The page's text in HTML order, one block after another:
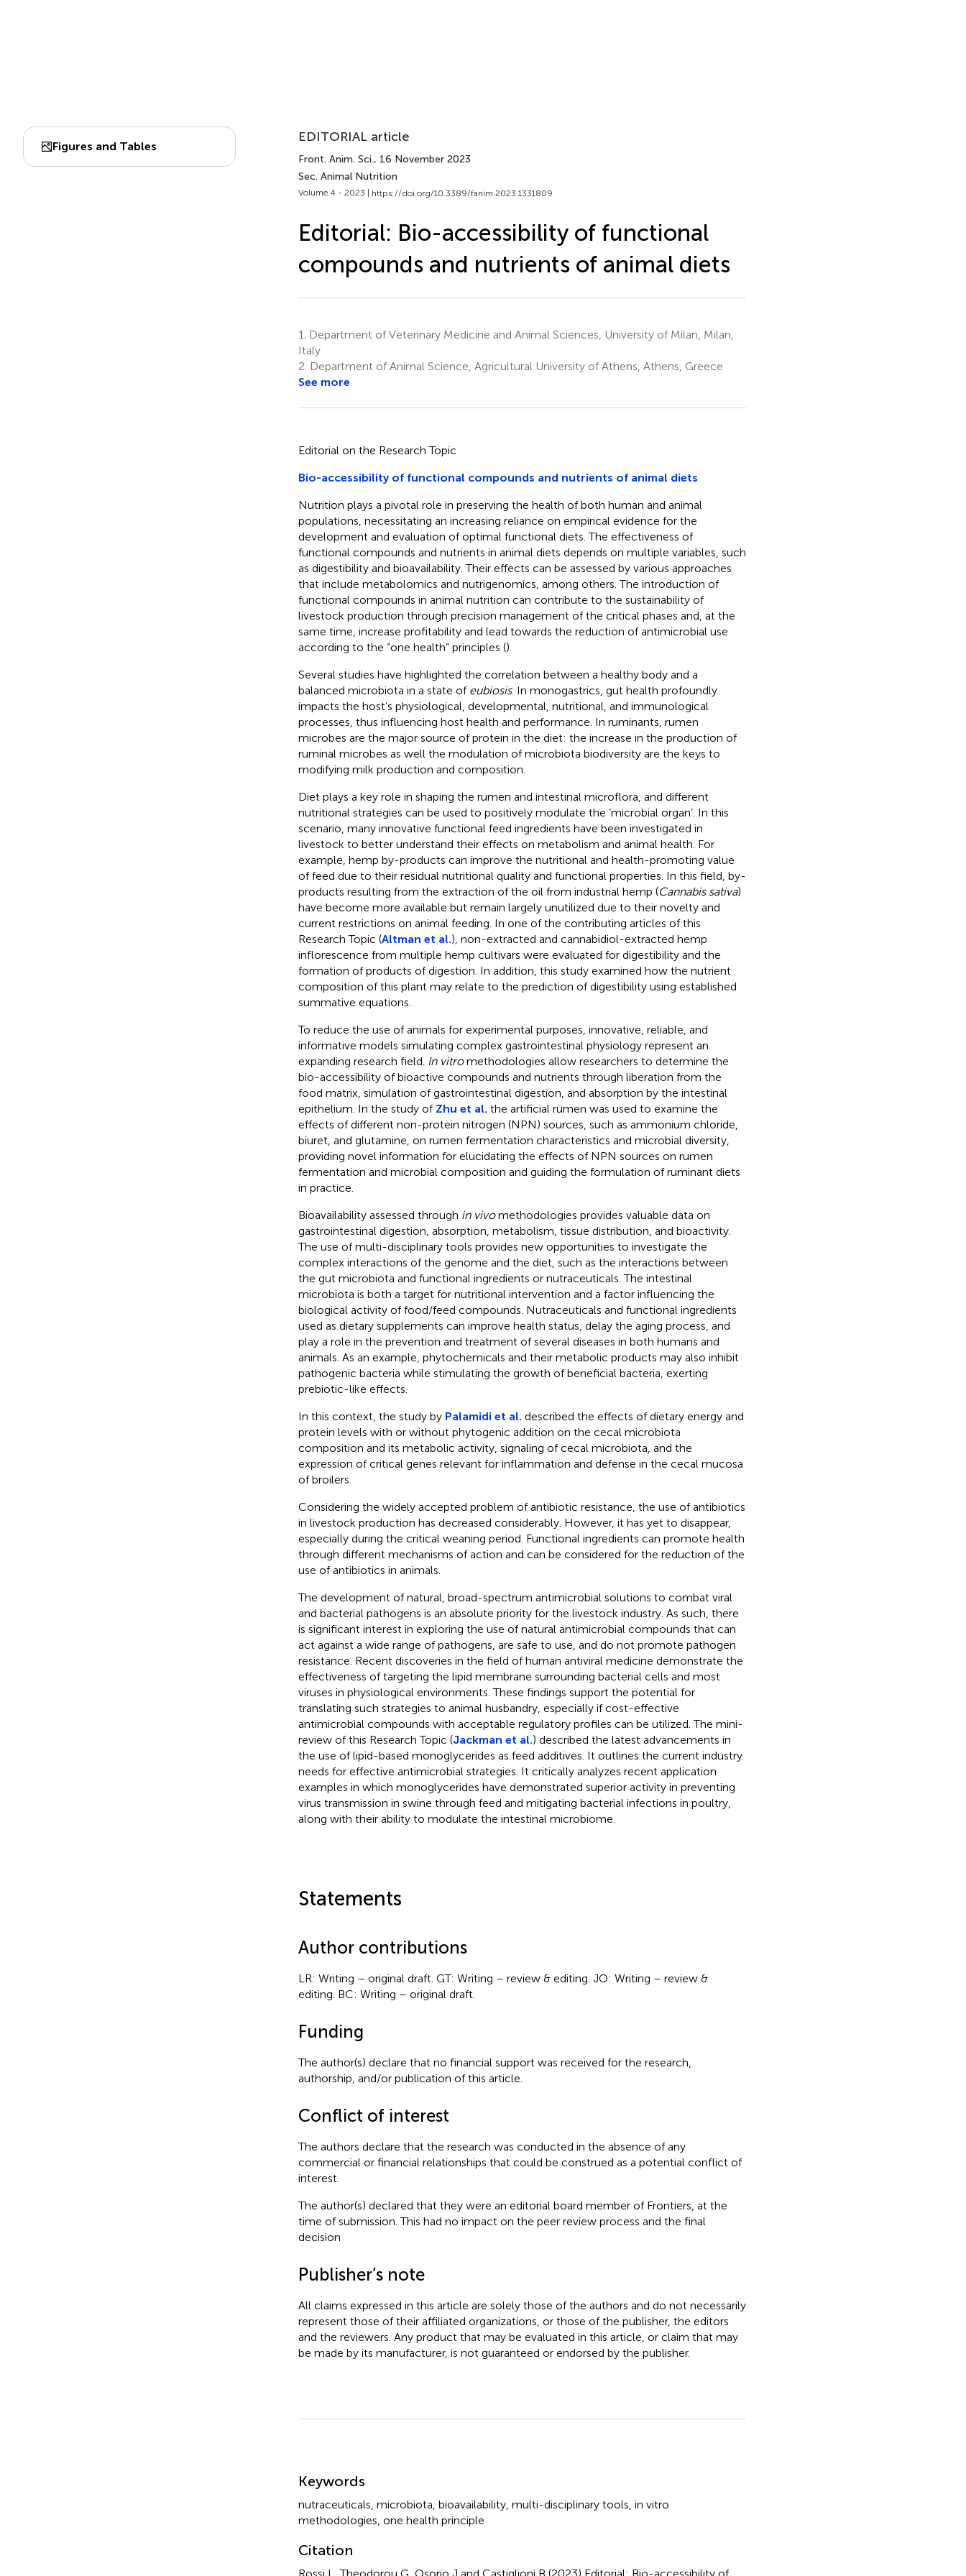
Figures and Tables
EDITORIAL article
Front. Anim. Sci., 16 November 2023
Sec. Animal Nutrition
Volume 4 - 2023 | https://doi.org/10.3389/fanim.2023.1331809
Editorial: Bio-accessibility of functional
compounds and nutrients of animal diets
1.
Department of Veterinary Medicine and Animal Sciences, University of Milan, Milan,
Italy
2. Department of Animal Science, Agricultural University of Athens, Athens, Greece
See more
Editorial on the Research Topic
Bio-accessibility of functional compounds and nutrients of animal diets
Nutrition plays a pivotal role in preserving the health of both human and animal
populations, necessitating an increasing reliance on empirical evidence for the
development and evaluation of optimal functional diets. The effectiveness of
functional compounds and nutrients in animal diets depends on multiple variables, such
as digestibility and bioavailability. Their effects can be assessed by various approaches
that include metabolomics and nutrigenomics, among others. The introduction of
functional compounds in animal nutrition can contribute to the sustainability of
livestock production through precision management of the critical phases and, at the
same time, increase profitability and lead towards the reduction of antimicrobial use
according to the “one health” principles ().
Several studies have highlighted the correlation between a healthy body and a
balanced microbiota in a state of eubiosis. In monogastrics, gut health profoundly
impacts the host’s physiological, developmental, nutritional, and immunological
processes, thus influencing host health and performance. In ruminants, rumen
microbes are the major source of protein in the diet: the increase in the production of
ruminal microbes as well the modulation of microbiota biodiversity are the keys to
modifying milk production and composition.
Diet plays a key role in shaping the rumen and intestinal microflora, and different
nutritional strategies can be used to positively modulate the ‘microbial organ’. In this
scenario, many innovative functional feed ingredients have been investigated in
livestock to better understand their effects on metabolism and animal health. For
example, hemp by-products can improve the nutritional and health-promoting value
of feed due to their residual nutritional quality and functional properties. In this field, by-
products resulting from the extraction of the oil from industrial hemp (Cannabis sativa)
have become more available but remain largely unutilized due to their novelty and
current restrictions on animal feeding. In one of the contributing articles of this
Research Topic (Altman et al.), non-extracted and cannabidiol-extracted hemp
inflorescence from multiple hemp cultivars were evaluated for digestibility and the
formation of products of digestion. In addition, this study examined how the nutrient
composition of this plant may relate to the prediction of digestibility using established
summative equations.
To reduce the use of animals for experimental purposes, innovative, reliable, and
informative models simulating complex gastrointestinal physiology represent an
expanding research field. In vitromethodologies allow researchers to determine the
bio-accessibility of bioactive compounds and nutrients through liberation from the
food matrix, simulation of gastrointestinal digestion, and absorption by the intestinal
epithelium. In the study of Zhu et al. the artificial rumen was used to examine the
effects of different non-protein nitrogen (NPN) sources, such as ammonium chloride,
biuret, and glutamine, on rumen fermentation characteristics and microbial diversity,
providing novel information for elucidating the effects of NPN sources on rumen
fermentation and microbial composition and guiding the formulation of ruminant diets
in practice.
Bioavailability assessed through in vivomethodologies provides valuable data on
gastrointestinal digestion, absorption, metabolism, tissue distribution, and bioactivity.
The use of multi-disciplinary tools provides new opportunities to investigate the
complex interactions of the genome and the diet, such as the interactions between
the gut microbiota and functional ingredients or nutraceuticals. The intestinal
microbiota is both a target for nutritional intervention and a factor influencing the
biological activity of food/feed compounds. Nutraceuticals and functional ingredients
used as dietary supplements can improve health status, delay the aging process, and
play a role in the prevention and treatment of several diseases in both humans and
animals. As an example, phytochemicals and their metabolic products may also inhibit
pathogenic bacteria while stimulating the growth of beneficial bacteria, exerting
prebiotic-like effects.
In this context, the study by Palamidi et al. described the effects of dietary energy and
protein levels with or without phytogenic addition on the cecal microbiota
composition and its metabolic activity, signaling of cecal microbiota, and the
expression of critical genes relevant for inflammation and defense in the cecal mucosa
of broilers.
Considering the widely accepted problem of antibiotic resistance, the use of antibiotics
in livestock production has decreased considerably. However, it has yet to disappear,
especially during the critical weaning period. Functional ingredients can promote health
through different mechanisms of action and can be considered for the reduction of the
use of antibiotics in animals.
The development of natural, broad-spectrum antimicrobial solutions to combat viral
and bacterial pathogens is an absolute priority for the livestock industry. As such, there
is significant interest in exploring the use of natural antimicrobial compounds that can
act against a wide range of pathogens, are safe to use, and do not promote pathogen
resistance. Recent discoveries in the field of human antiviral medicine demonstrate the
effectiveness of targeting the lipid membrane surrounding bacterial cells and most
viruses in physiological environments. These findings support the potential for
translating such strategies to animal husbandry, especially if cost-effective
antimicrobial compounds with acceptable regulatory profiles can be utilized. The mini-
review of this Research Topic (Jackman et al.) described the latest advancements in
the use of lipid-based monoglycerides as feed additives. It outlines the current industry
needs for effective antimicrobial strategies. It critically analyzes recent application
examples in which monoglycerides have demonstrated superior activity in preventing
virus transmission in swine through feed and mitigating bacterial infections in poultry,
along with their ability to modulate the intestinal microbiome.
Statements
Author contributions
LR: Writing – original draft. GT: Writing – review & editing. JO: Writing – review &
editing. BC: Writing – original draft.
Funding
The author(s) declare that no financial support was received for the research,
authorship, and/or publication of this article.
Conflict of interest
The authors declare that the research was conducted in the absence of any
commercial or financial relationships that could be construed as a potential conflict of
interest.
The author(s) declared that they were an editorial board member of Frontiers, at the
time of submission. This had no impact on the peer review process and the final
decision
Publisher’s note
All claims expressed in this article are solely those of the authors and do not necessarily
represent those of their affiliated organizations, or those of the publisher, the editors
and the reviewers. Any product that may be evaluated in this article, or claim that may
be made by its manufacturer, is not guaranteed or endorsed by the publisher.
Keywords
nutraceuticals microbiota bioavailability, multi-disciplinary tools in vitro
methodologies one health principle
Citation
Rossi L, Theodorou G, Osorio J and Castiglioni B (2023) Editorial: Bio-accessibility of